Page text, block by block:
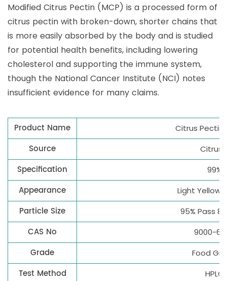
Modified Citrus Pectin (MCP) is a processed form of
citrus pectin with broken-down, shorter chains that
is more easily absorbed by the body and is studied
for potential health benefits, including lowering
cholesterol and supporting the immune system,
though the National Cancer Institute (NCI) notes
insufficient evidence for many claims.
Product Name Citrus Pectin
Source Citrus
Specification 99%
Appearance Light Yellow
Particle Size 95% Pass
CAS No 9000-
Grade Food
Test Method HPLC